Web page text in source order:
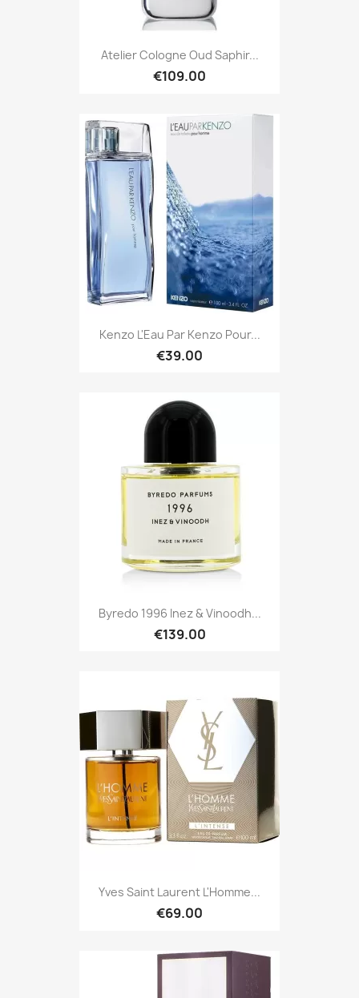
Atelier Cologne Oud Saphir...
€109.00
Kenzo L'Eau Par Kenzo Pour...
€39.00
Byredo 1996 Inez & Vinoodh...
€139.00
Yves Saint Laurent L'Homme...
€69.00